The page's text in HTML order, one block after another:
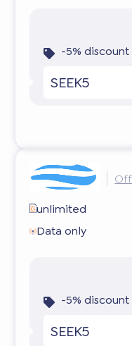
-5%
SEEK5
unlimited
Data only
-5%
SEEK5